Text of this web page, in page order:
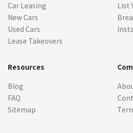
Car Leasing
New Cars
Used Cars
Lease Takeovers
List
Resources
Blog
FAQ
Sitemap